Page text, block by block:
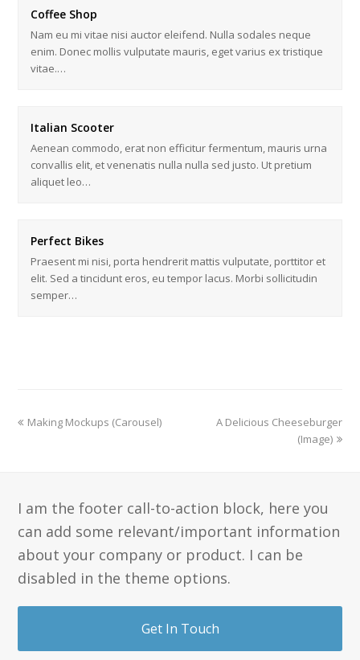
Coffee Shop
Nam eu mi vitae nisi auctor eleifend. Nulla sodales neque
enim. Donec mollis vulputate mauris, eget varius ex tristique
vitae.…
Italian Scooter
Aenean commodo, erat non efficitur fermentum, mauris urna
convallis elit, et venenatis nulla nulla sed justo. Ut pretium
aliquet leo…
Perfect Bikes
Praesent mi nisi, porta hendrerit mattis vulputate, porttitor et
elit. Sed a tincidunt eros, eu tempor lacus. Morbi sollicitudin
semper…
Making Mockups (Carousel)
A Delicious Cheeseburger
(Image)
I am the footer call-to-action block, here you
can add some relevant/important information
about your company or product. I can be
disabled in the theme options.
Get In Touch